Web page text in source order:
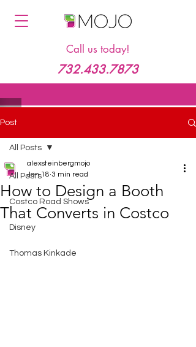
Call us today!
732.433.7873
Post
All Posts
Costco Road Shows
Disney
Thomas Kinkade
All Posts
How to Design a Booth
That Converts in Costco
alexsteinbergmojo
Jan 18 3 min read